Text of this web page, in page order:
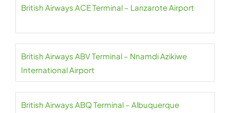
British Airways ACE Terminal – Lanzarote Airport
British Airways ABV Terminal – Nnamdi Azikiwe
International Airport
British Airways ABQ Terminal – Albuquerque